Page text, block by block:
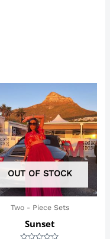
OUT OF STOCK
Two - Piece Sets
Sunset
R400,00
through
R900,00